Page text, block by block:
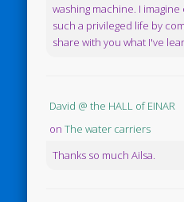
washing machine. I
such a privileged life by
share with you what I've
David @ the HALL of EINAR
onThe water carriers
Thanks so much Ailsa.